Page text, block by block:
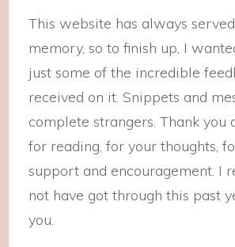
This website has always
memory, so to finish up, I
just some of the incredible
received on it. Snippets and
complete strangers. Thank you
for reading, for your thoughts,
support and encouragement. I
not have got through this past
you.